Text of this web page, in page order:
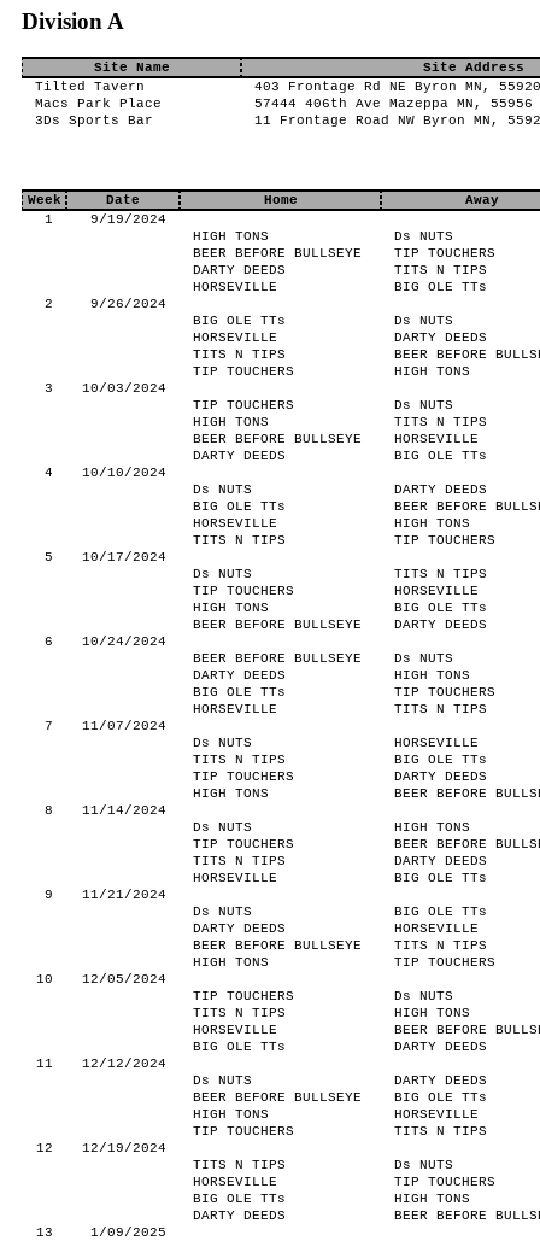
Division A
Site Name
Site Address
Tilted Tavern
403 Frontage Rd NE Byron MN, 55920
Macs Park Place
57444 406th Ave Mazeppa MN, 55956
3Ds Sports Bar
11 Frontage Road NW Byron MN,
Week Date Home
Away
1
9/19/2024
HIGH TONS
Ds NUTS
BEER BEFORE BULLSEYE
TIP TOUCHERS
DARTY DEEDS
TITS N TIPS
HORSEVILLE
BIG OLE TTs
2
9/26/2024
BIG OLE TTs
Ds NUTS
HORSEVILLE
DARTY DEEDS
TITS N TIPS
BEER BEFORE
TIP TOUCHERS
HIGH TONS
3
10/03/2024
TIP TOUCHERS
Ds NUTS
HIGH TONS
TITS N TIPS
BEER BEFORE BULLSEYE
HORSEVILLE
DARTY DEEDS
BIG OLE TTs
4
10/10/2024
Ds NUTS
DARTY DEEDS
BIG OLE TTs
BEER BEFORE
HORSEVILLE
HIGH TONS
TITS N TIPS
TIP TOUCHERS
5
10/17/2024
Ds NUTS
TITS N TIPS
TIP TOUCHERS
HORSEVILLE
HIGH TONS
BIG OLE TTs
BEER BEFORE BULLSEYE
DARTY DEEDS
6
10/24/2024
BEER BEFORE BULLSEYE
Ds NUTS
DARTY DEEDS
HIGH TONS
BIG OLE TTs
TIP TOUCHERS
HORSEVILLE
TITS N TIPS
7
11/07/2024
Ds NUTS
HORSEVILLE
TITS N TIPS
BIG OLE TTs
TIP TOUCHERS
DARTY DEEDS
HIGH TONS
BEER BEFORE
8
11/14/2024
Ds NUTS
HIGH TONS
TIP TOUCHERS
BEER BEFORE
TITS N TIPS
DARTY DEEDS
HORSEVILLE
BIG OLE TTs
9
11/21/2024
Ds NUTS
BIG OLE TTs
DARTY DEEDS
HORSEVILLE
BEER BEFORE BULLSEYE
TITS N TIPS
HIGH TONS
TIP TOUCHERS
10
12/05/2024
TIP TOUCHERS
Ds NUTS
TITS N TIPS
HIGH TONS
HORSEVILLE
BEER BEFORE
BIG OLE TTs
DARTY DEEDS
11
12/12/2024
Ds NUTS
DARTY DEEDS
BEER BEFORE BULLSEYE
BIG OLE TTs
HIGH TONS
HORSEVILLE
TIP TOUCHERS
TITS N TIPS
12
12/19/2024
TITS N TIPS
Ds NUTS
HORSEVILLE
TIP TOUCHERS
BIG OLE TTs
HIGH TONS
DARTY DEEDS
BEER BEFORE
13
1/09/2025